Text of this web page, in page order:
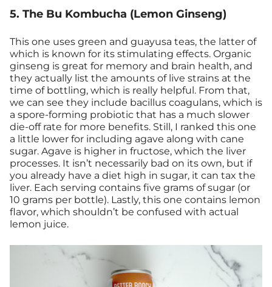
5. The Bu Kombucha (Lemon Ginseng)
This one uses green and guayusa teas, the latter of
which is known for its stimulating effects. Organic
ginseng is great for memory and brain health, and
they actually list the amounts of live strains at the
time of bottling, which is really helpful. From that,
we can see they include bacillus coagulans, which is
a spore-forming probiotic that has a much slower
die-off rate for more benefits. Still, I ranked this one
a little lower for including agave along with cane
sugar. Agave is higher in fructose, which the liver
processes. It isn’t necessarily bad on its own, but if
you already have a diet high in sugar, it can tax the
liver. Each serving contains five grams of sugar (or
10 grams per bottle). Lastly, this one contains lemon
flavor, which shouldn’t be confused with actual
lemon juice.